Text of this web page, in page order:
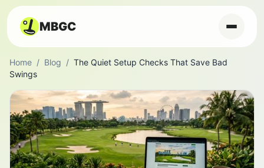
MBGC
Home / Blog / The Quiet Setup Checks That Save Bad
Swings